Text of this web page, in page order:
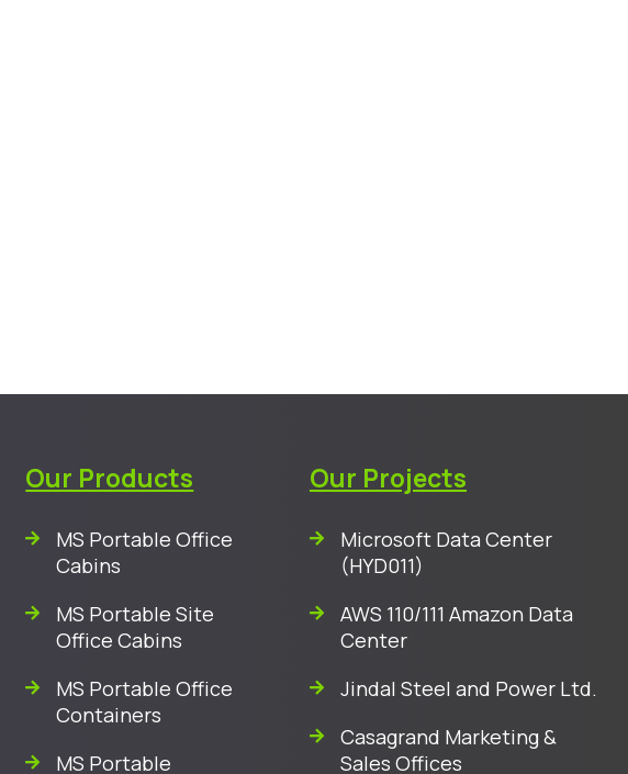
Our Products
MS Portable Office
Cabins
MS Portable Site
Office Cabins
MS Portable Office
Containers
MS Portable
Our Projects
Microsoft Data Center
(HYD011)
AWS 110/111 Amazon Data
Center
Jindal Steel and Power Ltd.
Casagrand Marketing &
Sales Offices